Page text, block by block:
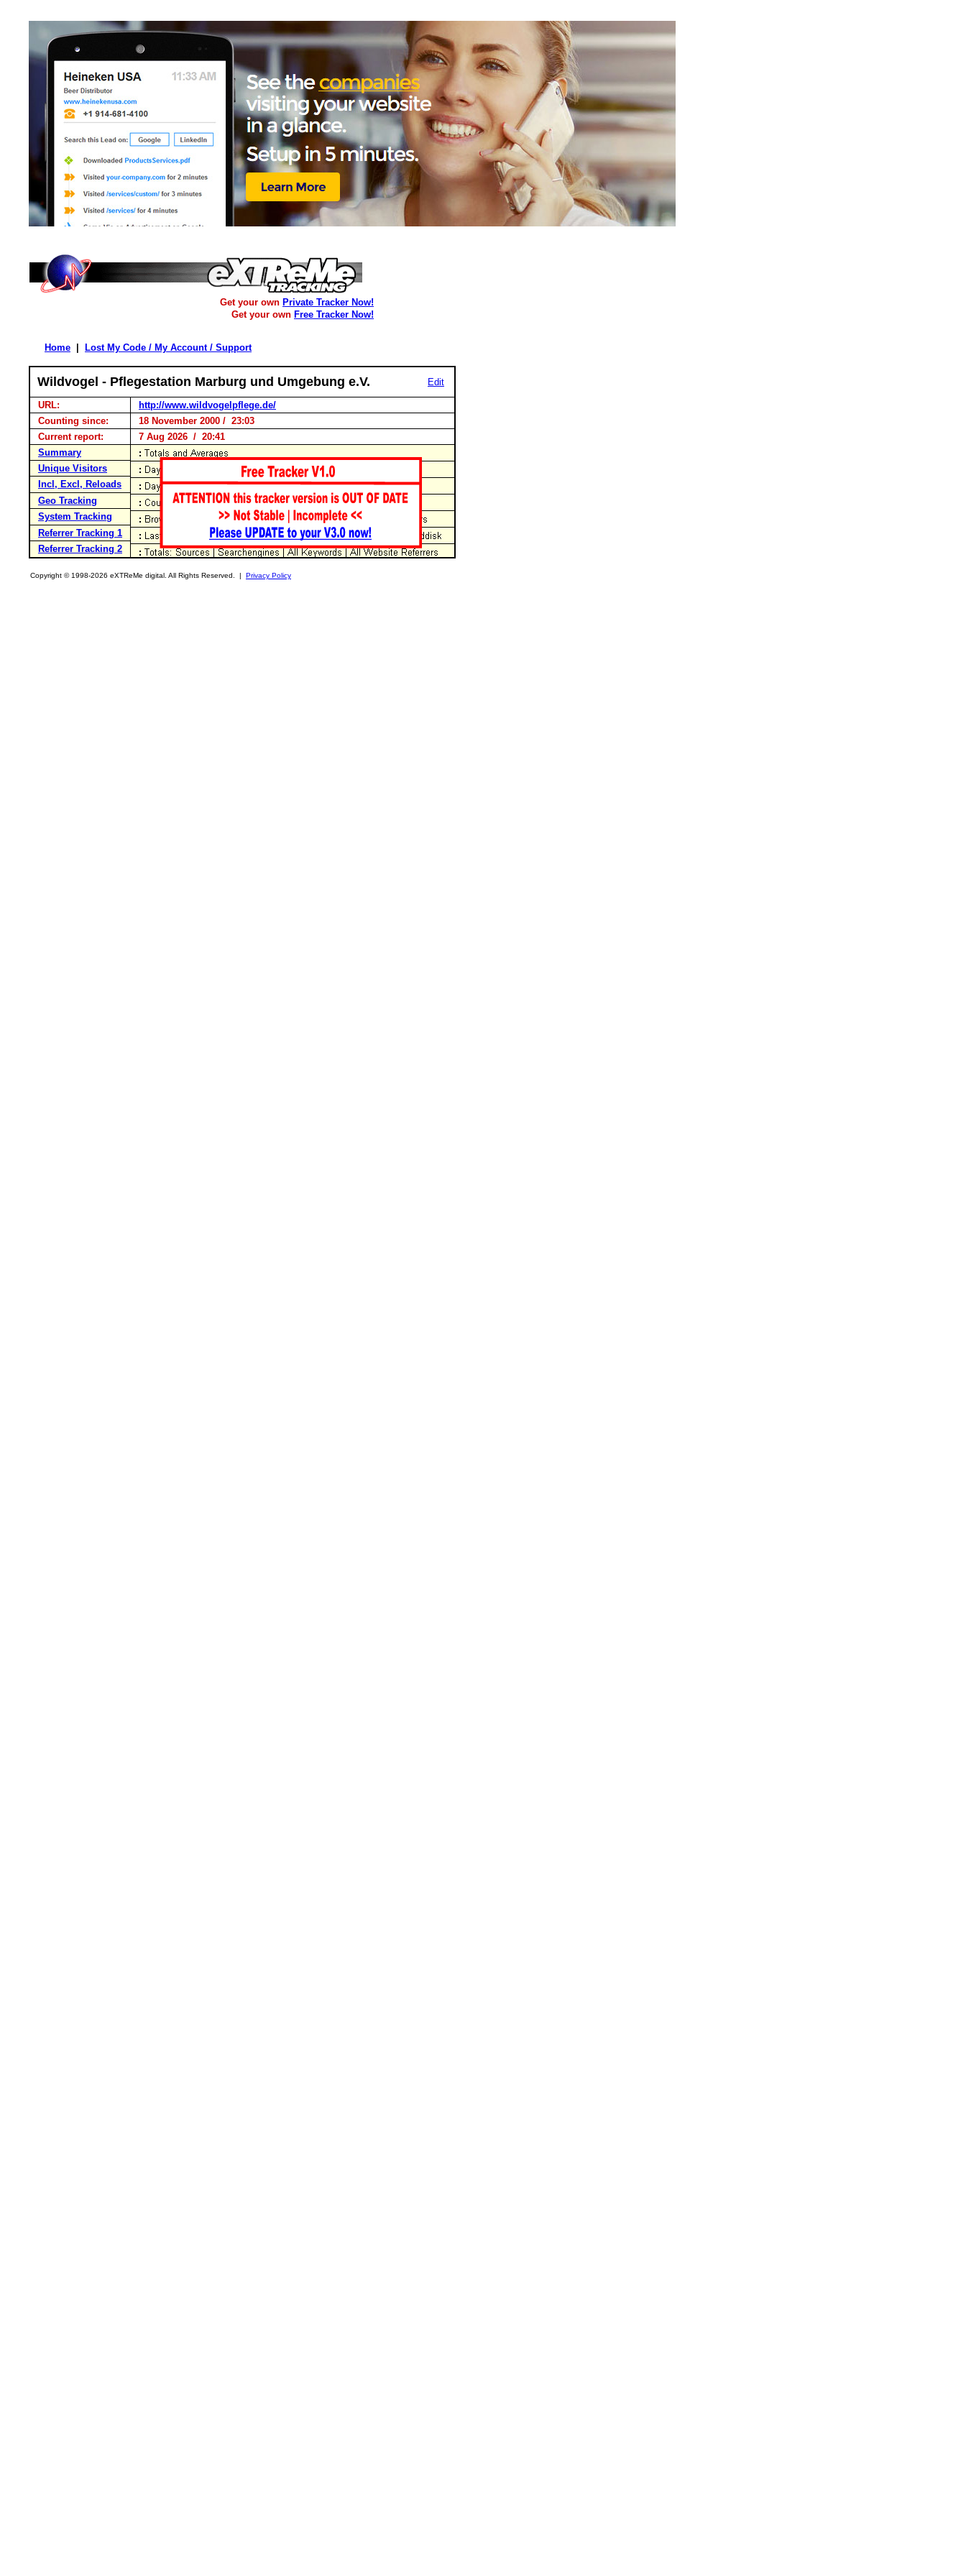
Get your own Private Tracker Now!
Get your own Free Tracker Now!
Home Lost My Code / My Account / Support
Wildvogel - Pflegestation Marburg und Umgebung e.V. Edit
URL:
http://www.wildvogelpflege.de/
Counting since:
18 November 2000 / 23:03
Current report:
7 Aug 2026 / 20:41
Summary
Unique Visitors
Incl, Excl, Reloads
Geo Tracking
System Tracking
Referrer Tracking 1
Referrer Tracking 2
Copyright © 1998-2026 eXTReMe digital. All Rights Reserved. | Privacy Policy